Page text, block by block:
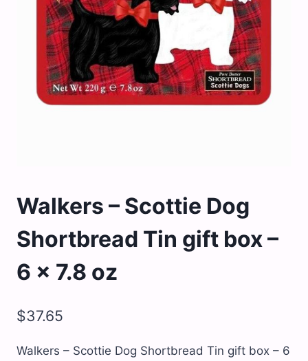
Walkers – Scottie Dog
Shortbread Tin gift box –
6 x 7.8 oz
$37.65
Walkers – Scottie Dog Shortbread Tin gift box – 6